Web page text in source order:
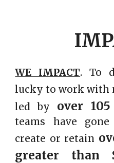
WE IMPACT. To
lucky to work with
led by over 105
teams have
create or retain
greater than